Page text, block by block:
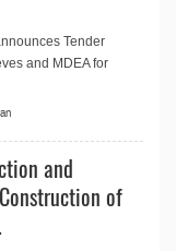
Tender
and MDEA for
and
of